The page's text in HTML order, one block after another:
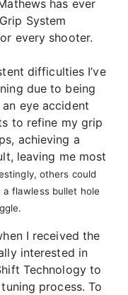
has ever
Grip System
every shooter.
difficulties I’ve
due to being
eye accident
to refine my grip
achieving a
leaving me most
others could
flawless bullet hole
I received the
interested in
Technology to
process. To